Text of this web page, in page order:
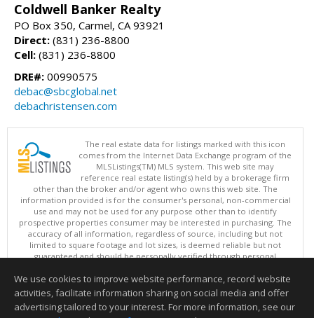
Coldwell Banker Realty
PO Box 350, Carmel, CA 93921
Direct: (831) 236-8800
Cell: (831) 236-8800
DRE#: 00990575
debac@sbcglobal.net
debachristensen.com
The real estate data for listings marked with this icon
comes from the Internet Data Exchange program of the
MLSListings(TM) MLS system. This web site may
reference real estate listing(s) held by a brokerage firm
other than the broker and/or agent who owns this web site. The
information provided is for the consumer's personal, non-commercial
use and may not be used for any purpose other than to identify
prospective properties consumer may be interested in purchasing. The
accuracy of all information, regardless of source, including but not
limited to square footage and lot sizes, is deemed reliable but not
guaranteed and should be personally verified through personal
updated at least 4 times a day.
Copyright © MLSListings Inc. 2026. All rights reserved
This content last updated on 08/06/2026 06:07 AM.
We use cookies to improve website performance, record website
activities, facilitate information sharing on social media and offer
advertising tailored to your interest. For more information, see our